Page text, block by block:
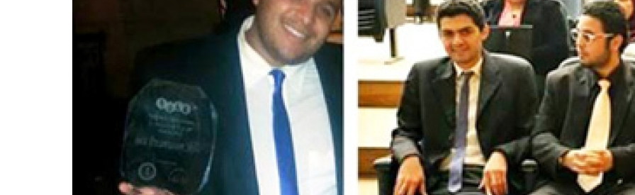
Apply Now | Postgraduate